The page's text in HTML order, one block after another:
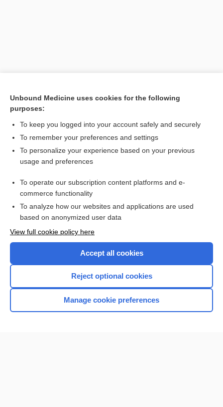
Want to read the entire topic?
I’m already a subscriber
Browse sample topics
Home
Unbound Medicine uses cookies for the following
purposes:
To keep you logged into your account safely and securely
To remember your preferences and settings
To personalize your experience based on your previous
usage and preferences
To operate our subscription content platforms and e-
commerce functionality
To analyze how our websites and applications are used
based on anonymized user data
View full cookie policy here
Accept all cookies
Reject optional cookies
Manage cookie preferences